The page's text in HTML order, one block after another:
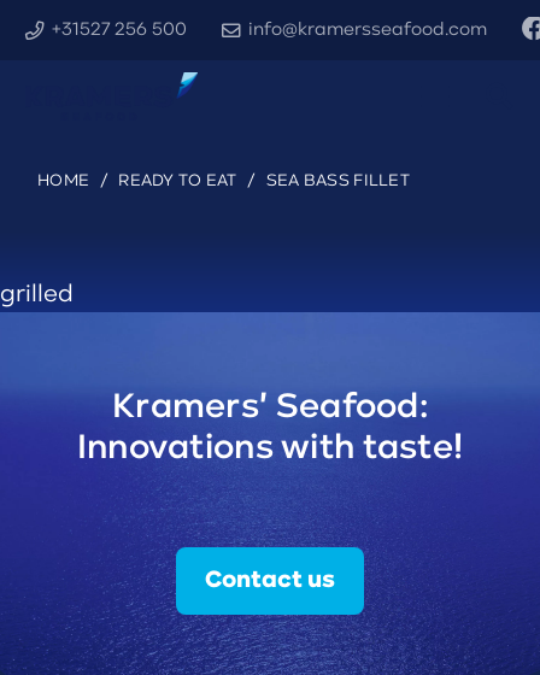
+31527 256 500 info@kramersseafood.com
HOME / READY TO EAT / SEA BASS FILLET
grilled
Kramers' Seafood:
Innovations with taste!
Contact us